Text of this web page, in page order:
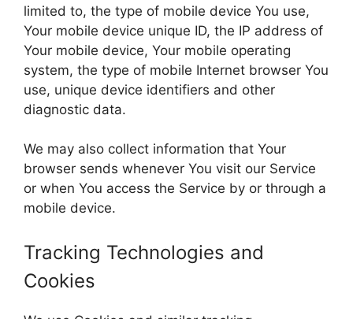
limited to, the type of mobile device You use,
Your mobile device unique ID, the IP address of
Your mobile device, Your mobile operating
system, the type of mobile Internet browser You
use, unique device identifiers and other
diagnostic data.
We may also collect information that Your
browser sends whenever You visit our Service
or when You access the Service by or through a
mobile device.
Tracking Technologies and
Cookies